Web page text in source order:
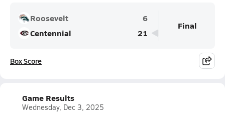
Roosevelt
6
Centennial
21
Final
Box Score
Game Results
Wednesday, Dec 3, 2025